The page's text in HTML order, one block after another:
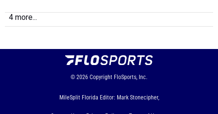
4 more...
© 2026 Copyright FloSports, Inc.
MileSplit Florida Editor: Mark Stonecipher,